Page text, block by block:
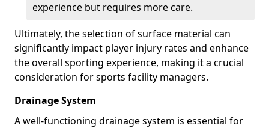
experience but requires more care.
Ultimately, the selection of surface material can
significantly impact player injury rates and enhance
the overall sporting experience, making it a crucial
consideration for sports facility managers.
Drainage System
A well-functioning drainage system is essential for